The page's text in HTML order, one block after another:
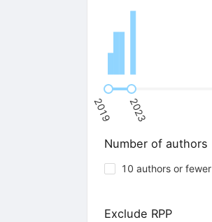
2019 2023
Number of authors
10 authors or fewer
Exclude RPP